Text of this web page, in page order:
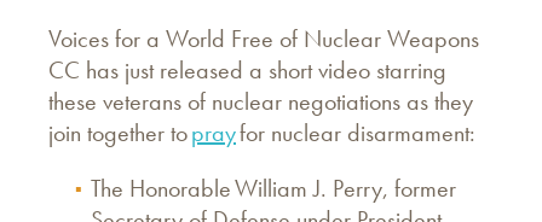
Voices for a World Free of Nuclear Weapons
CC has just released a short video starring
these veterans of nuclear negotiations as they
join together toprayfor nuclear disarmament:
The Honorable William J. Perry, former